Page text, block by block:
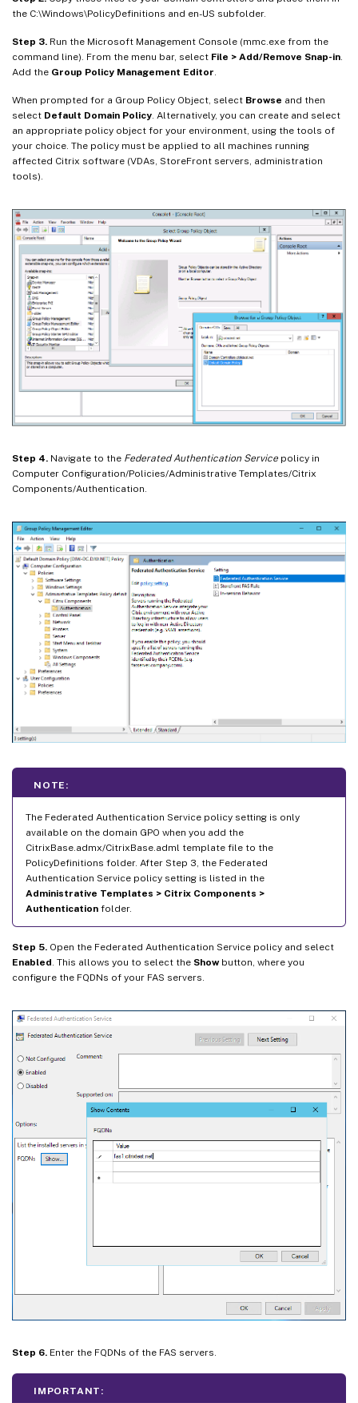
the C:\Windows\PolicyDefinitions and en-US subfolder.
Step 3. Run the Microsoft Management Console (mmc.exe from the
command line). From the menu bar, select File > Add/Remove Snap-in.
Add the Group Policy Management Editor.
When prompted for a Group Policy Object, select Browse and then
select Default Domain Policy. Alternatively, you can create and select
an appropriate policy object for your environment, using the tools of
your choice. The policy must be applied to all machines running
affected Citrix software (VDAs, StoreFront servers, administration
tools).
Step 4. Navigate to the Federated Authentication Service policy in
Computer Configuration/Policies/Administrative Templates/Citrix
Components/Authentication.
NOTE:
The Federated Authentication Service policy setting is only
available on the domain GPO when you add the
CitrixBase.admx/CitrixBase.adml template file to the
PolicyDefinitions folder. After Step 3, the Federated
Authentication Service policy setting is listed in the
Administrative Templates > Citrix Components >
Authentication folder.
Step 5. Open the Federated Authentication Service policy and select
Enabled . This allows you to select the Showbutton, where you
configure the FQDNs of your FAS servers.
Step 6. Enter the FQDNs of the FAS servers.
IMPORTANT: